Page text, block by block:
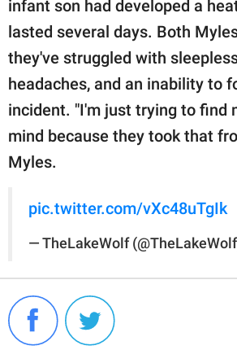
infant son had developed a
lasted several days. Both
they've struggled with
headaches, and an inability to
incident. "I'm just trying to find
mind because they took that
Myles.
pic.twitter.com/vXc48uTgIk
— TheLakeWolf